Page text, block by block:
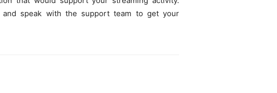
speak with the support team to get your